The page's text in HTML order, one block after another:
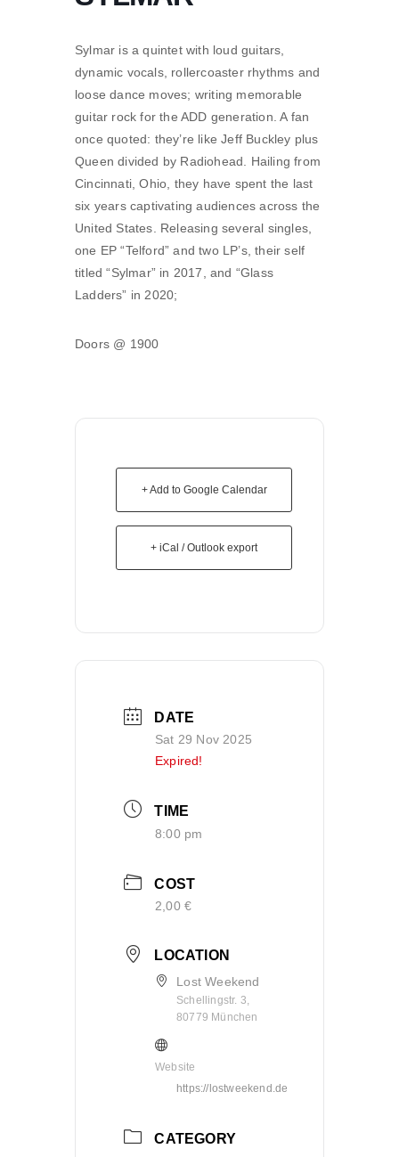
Sylmar is a quintet with loud guitars,
dynamic vocals, rollercoaster rhythms and
loose dance moves; writing memorable
guitar rock for the ADD generation. A fan
once quoted: they’re like Jeff Buckley plus
Queen divided by Radiohead. Hailing from
Cincinnati, Ohio, they have spent the last
six years captivating audiences across the
United States. Releasing several singles,
one EP “Telford” and two LP’s, their self
titled “Sylmar” in 2017, and “Glass
Ladders” in 2020;
Doors @ 1900
+ Add to Google Calendar
+ iCal / Outlook export
DATE
Sat 29 Nov 2025
Expired!
TIME
8:00 pm
COST
2,00 €
LOCATION
Lost Weekend
Schellingstr. 3,
80779 München
Website
https://lostweekend.de
CATEGORY